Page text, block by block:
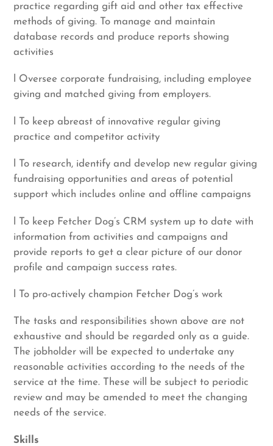
practice regarding gift aid and other tax effective
methods of giving. To manage and maintain
database records and produce reports showing
activities
l Oversee corporate fundraising, including employee
giving and matched giving from employers.
l To keep abreast of innovative regular giving
practice and competitor activity
l To research, identify and develop new regular giving
fundraising opportunities and areas of potential
support which includes online and offline campaigns
l To keep Fetcher Dog’s CRM system up to date with
information from activities and campaigns and
provide reports to get a clear picture of our donor
profile and campaign success rates.
l To pro-actively champion Fetcher Dog’s work
The tasks and responsibilities shown above are not
exhaustive and should be regarded only as a guide.
The jobholder will be expected to undertake any
reasonable activities according to the needs of the
service at the time. These will be subject to periodic
review and may be amended to meet the changing
needs of the service.
Skills